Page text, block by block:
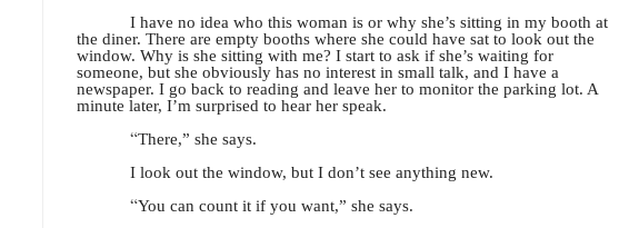
I have no idea who this woman is or why she’s sitting in my booth at
the diner. There are empty booths where she could have sat to look out the
window. Why is she sitting with me? I start to ask if she’s waiting for
someone, but she obviously has no interest in small talk, and I have a
newspaper. I go back to reading and leave her to monitor the parking lot. A
minute later, I’m surprised to hear her speak.
“There,” she says.
I look out the window, but I don’t see anything new.
“You can count it if you want,” she says.